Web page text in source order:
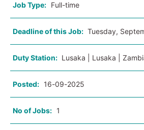
Job Type: Full-time
Deadline of this Job: Tuesday,
Duty Station: Lusaka | Lusaka |
Posted: 16-09-2025
No of Jobs: 1